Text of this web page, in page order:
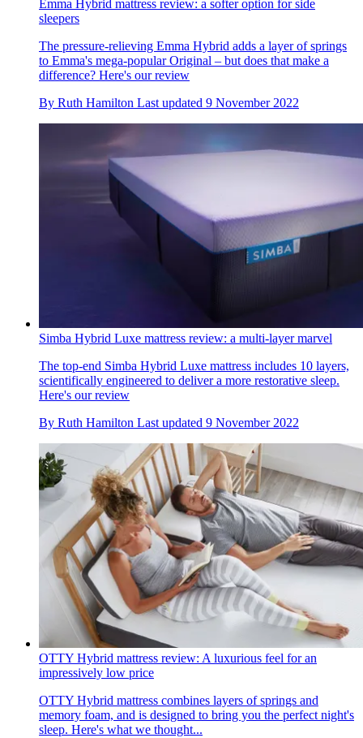
Emma Hybrid mattress review: a softer option for side
sleepers
The pressure-relieving Emma Hybrid adds a layer of springs
to Emma's mega-popular Original – but does that make a
difference? Here's our review
By Ruth Hamilton Last updated 9 November 2022
Simba Hybrid Luxe mattress review: a multi-layer marvel
The top-end Simba Hybrid Luxe mattress includes 10 layers,
scientifically engineered to deliver a more restorative sleep.
Here's our review
By Ruth Hamilton Last updated 9 November 2022
OTTY Hybrid mattress review: A luxurious feel for an
impressively low price
OTTY Hybrid mattress combines layers of springs and
memory foam, and is designed to bring you the perfect night's
sleep. Here's what we thought...